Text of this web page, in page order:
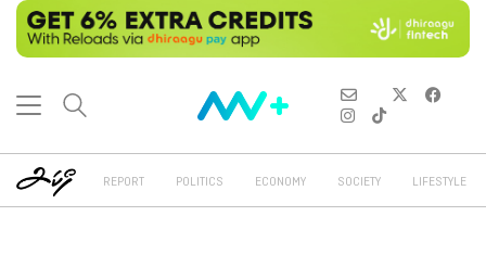
REPORT POLITICS ECONOMY SOCIETY LIFESTYLE